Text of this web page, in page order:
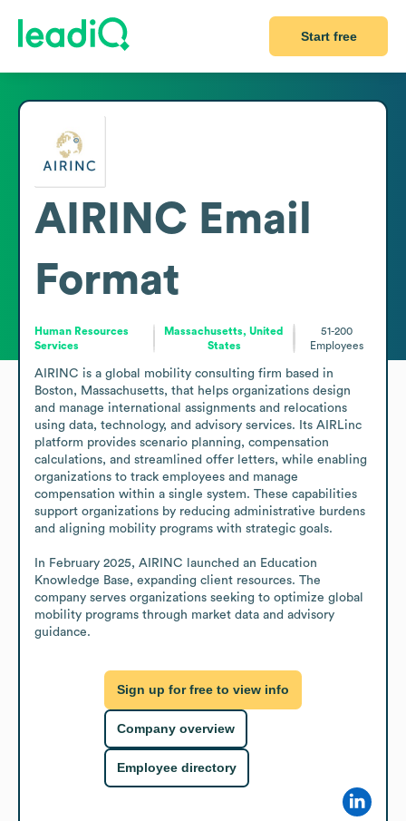
Start free
AIRINC Email
Format
Human Resources
Services
Massachusetts, United
States
51-200
Employees
AIRINC is a global mobility consulting firm based in
Boston, Massachusetts, that helps organizations design
and manage international assignments and relocations
using data, technology, and advisory services. Its AIRLinc
platform provides scenario planning, compensation
calculations, and streamlined offer letters, while enabling
organizations to track employees and manage
compensation within a single system. These capabilities
support organizations by reducing administrative burdens
and aligning mobility programs with strategic goals.
In February 2025, AIRINC launched an Education
Knowledge Base, expanding client resources. The
company serves organizations seeking to optimize global
mobility programs through market data and advisory
guidance.
Sign up for free to view info
Company overview
Employee directory